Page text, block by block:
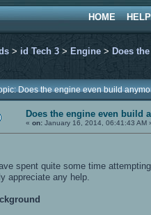
HOME HELP
> id Tech 3 > Engine > Does
Does the engine even build
Does the engine even build
« on: January 16, 2014, 06:41:43 AM
spent quite some time
appreciate any help.